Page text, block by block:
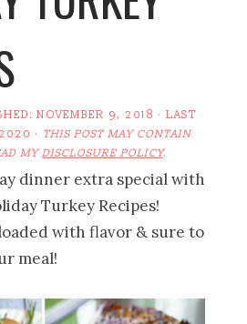
NOVEMBER 9, 2018 · LAST
· THIS POST MAY CONTAIN
MYDISCLOSURE POLICY.
dinner extra special with
Turkey Recipes!
with flavor & sure to
meal!